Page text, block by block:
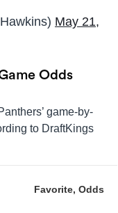
May 21,
Odds
game-by-
to DraftKings
Favorite, Odds